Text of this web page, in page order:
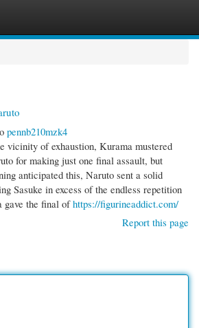
pennb210mzk4
vicinity of exhaustion, Kurama mustered
for making just one final assault, but
anticipated this, Naruto sent a solid
Sasuke in excess of the endless repetition
gave the final ofhttps://figurineaddict.com/
Report this page